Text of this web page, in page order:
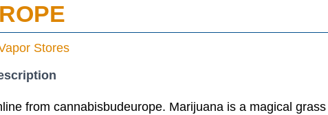
Stores
from cannabisbudeurope. Marijuana is a magical